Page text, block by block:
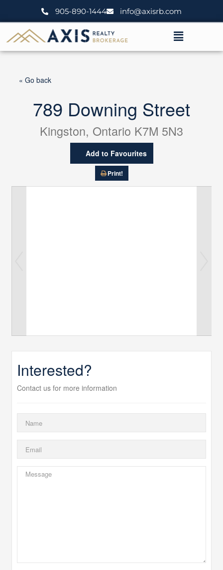
905-890-1444 info@axisrb.com
Menu
« Go back
789 Downing Street
Kingston, Ontario K7M 5N3
Add to Favourites
Print!
Interested?
Contact us for more information